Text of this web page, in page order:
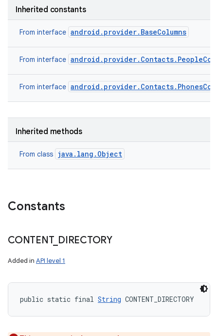
Inherited constants
From interface android.provider.BaseColumns
From interface
From interface
Inherited methods
From class java.lang.Object
Constants
CONTENT_ DIRECTORY
Added in API level 1
public static final String CONTENT_DIRECTORY